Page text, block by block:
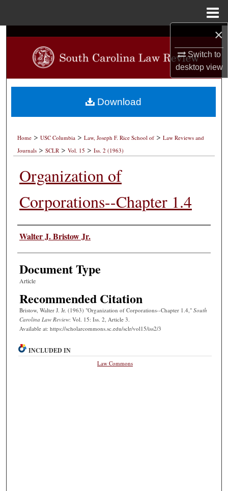
×
Switch to
desktopview
Search
Browse Collections
My Account
About
Digital Commons Network™
Home > USC Columbia > Law, Joseph F. Rice School of > Law Reviews and
Journals > SCLR > Vol. 15 > Iss. 2 (1963)
Organization of
Corporations--Chapter 1.4
Authors
Walter J. Bristow Jr.
Document Type
Article
Recommended Citation
Bristow, Walter J. Jr. (1963) "Organization of Corporations--Chapter 1.4," South
Carolina Law Review: Vol. 15: Iss. 2, Article 3.
Available at: https://scholarcommons.sc.edu/sclr/vol15/iss2/3
Download
INCLUDED IN
Law Commons